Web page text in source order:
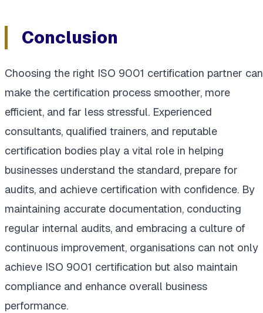
Conclusion
Choosing the right ISO 9001 certification partner can
make the certification process smoother, more
efficient, and far less stressful. Experienced
consultants, qualified trainers, and reputable
certification bodies play a vital role in helping
businesses understand the standard, prepare for
audits, and achieve certification with confidence. By
maintaining accurate documentation, conducting
regular internal audits, and embracing a culture of
continuous improvement, organisations can not only
achieve ISO 9001 certification but also maintain
compliance and enhance overall business
performance.